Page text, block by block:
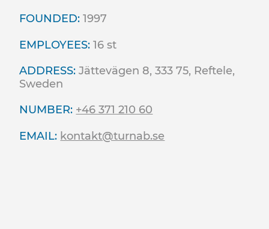
FOUNDED: 1997
EMPLOYEES: 16 st
ADDRESS: Jättevägen 8, 333 75, Reftele,
Sweden
NUMBER: +46 371 210 60
EMAIL: kontakt@turnab.se